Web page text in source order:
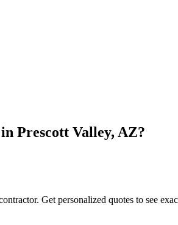
Prescott Valley, AZ?
Get personalized quotes to see